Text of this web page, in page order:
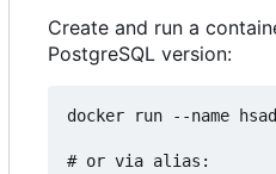
Create and run a
PostgreSQL version:
docker run --name
# or via alias: